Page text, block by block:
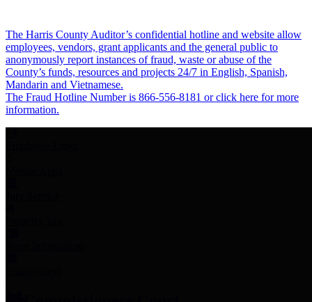
The Harris County Auditor’s confidential hotline and website allow
employees, vendors, grant applicants and the general public to
anonymously report instances of fraud, waste or abuse of the
County’s funds, resources and projects 24/7 in English, Spanish,
Mandarin and Vietnamese.
The Fraud Hotline Number is 866-556-8181 or click here for more
information.